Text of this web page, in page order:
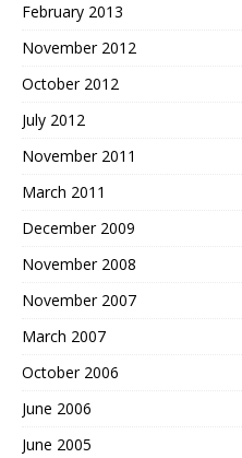
February 2013
November 2012
October 2012
July 2012
November 2011
March 2011
December 2009
November 2008
November 2007
March 2007
October 2006
June 2006
June 2005